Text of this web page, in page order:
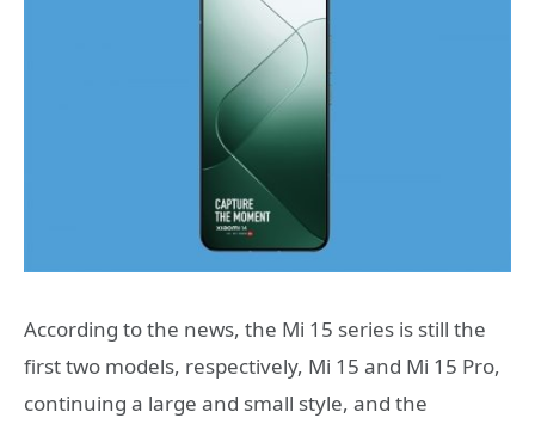
According to the news, the Mi 15 series is still the
first two models, respectively, Mi 15 and Mi 15 Pro,
continuing a large and small style, and the